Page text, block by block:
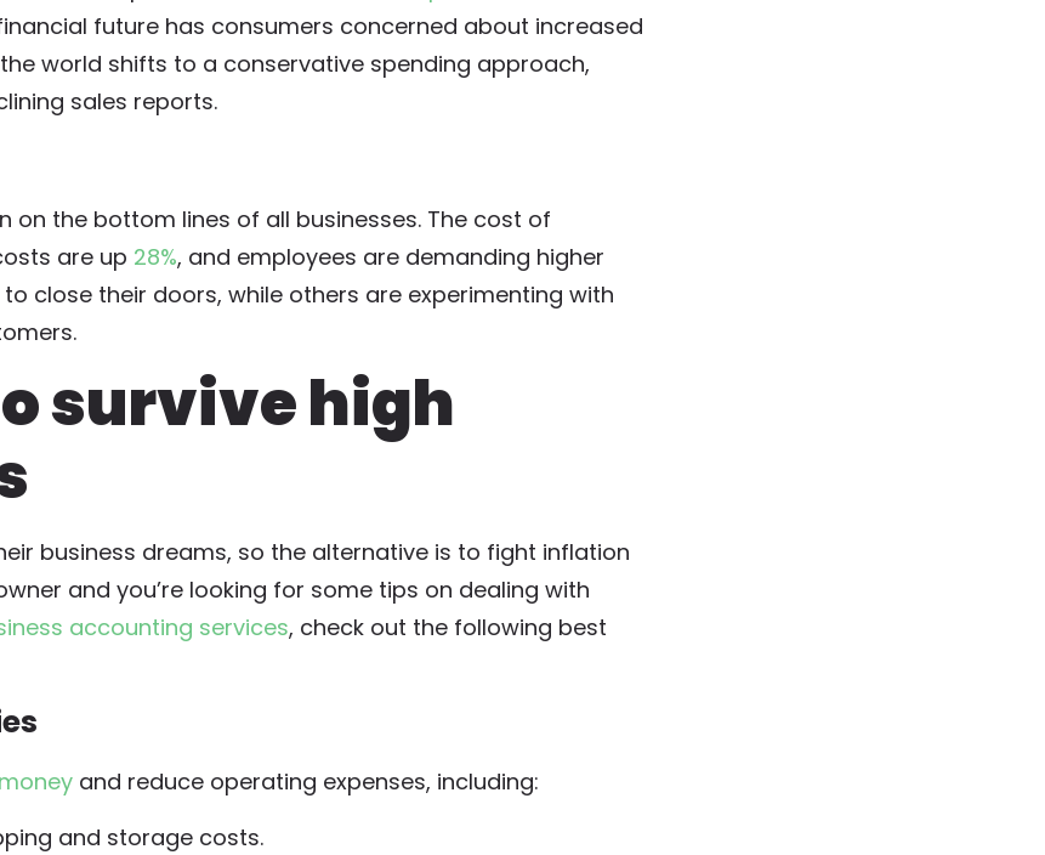
future has consumers concerned about increased
world shifts to a conservative spending approach,
sales reports.
the bottom lines of all businesses. The cost of
are up 28%, and employees are demanding higher
close their doors, while others are experimenting with
survive high
business dreams, so the alternative is to fight inflation
and you’re looking for some tips on dealing with
accounting services, check out the following best
and reduce operating expenses, including:
and storage costs.